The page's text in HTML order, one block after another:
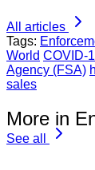
All articles
Tags:
World COVID-
Agency (FSA)
sales
More in
See all